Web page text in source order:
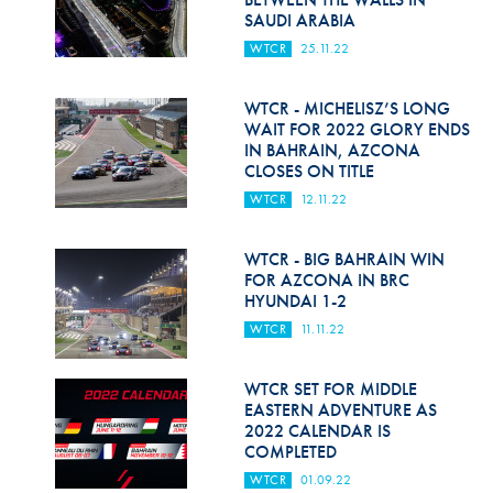
SAUDI ARABIA
WTCR 25.11.22
WTCR - MICHELISZ’S LONG
WAIT FOR 2022 GLORY ENDS
IN BAHRAIN, AZCONA
CLOSES ON TITLE
WTCR 12.11.22
WTCR - BIG BAHRAIN WIN
FOR AZCONA IN BRC
HYUNDAI 1-2
WTCR 11.11.22
WTCR SET FOR MIDDLE
EASTERN ADVENTURE AS
2022 CALENDAR IS
COMPLETED
WTCR 01.09.22